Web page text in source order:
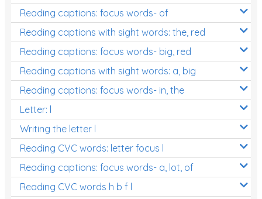
Reading captions: focus words- of
Reading captions with sight words: the, red
Reading captions: focus words- big, red
Reading captions with sight words: a, big
Reading captions: focus words- in, the
Letter: l
Writing the letter l
Reading CVC words: letter focus l
Reading captions: focus words- a, lot, of
Reading CVC words h b f l